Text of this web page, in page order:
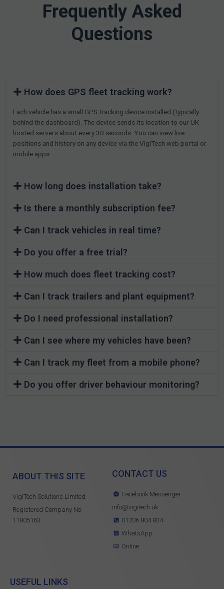
Frequently Asked
Questions
How does GPS fleet tracking work?
Each vehicle has a small GPS tracking device installed (typically
behind the dashboard). The device sends its location to our UK-
hosted servers about every 30 seconds. You can view live
positions and history on any device via the VigiTech web portal or
mobile apps.
How long does installation take?
Is there a monthly subscription fee?
Can I track vehicles in real time?
Do you offer a free trial?
How much does fleet tracking cost?
Can I track trailers and plant equipment?
Do I need professional installation?
Can I see where my vehicles have been?
Can I track my fleet from a mobile phone?
Do you offer driver behaviour monitoring?
ABOUT THIS SITE
VigiTech Solutions Limited
Registered Company No:
11805163
CONTACT US
Facebook Messenger
info@vigitech.uk
01206 804 834
WhatsApp
Online
USEFUL LINKS